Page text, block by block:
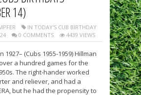
14)
IN TODAY'S CUB BIRTHDAY
0 COMMENTS 4439 VIEWS
1927– (Cubs 1955-1959) Hillman
a hundred games for the
The right-hander worked
and reliever, and had a
but he had the propensity to